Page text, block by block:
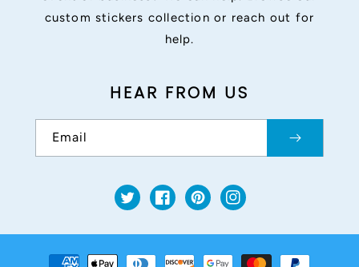
custom stickers collection or reach out for
help.
HEAR FROM US
Email
TwitterFacebookPinterestInstagram
Payment